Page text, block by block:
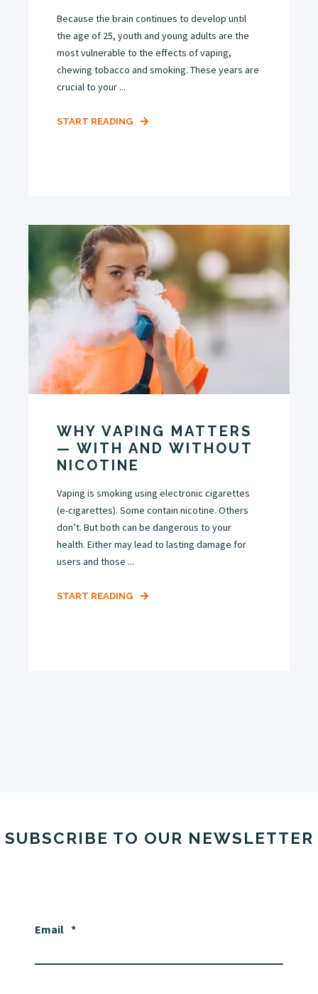
Because the brain continues to develop until
the age of 25, youth and young adults are the
most vulnerable to the effects of vaping,
chewing tobacco and smoking. These years are
crucial to your ...
START READING
WHY VAPING MATTERS
— WITH AND WITHOUT
NICOTINE
Vaping is smoking using electronic cigarettes
(e-cigarettes). Some contain nicotine. Others
don’t. But both can be dangerous to your
health. Either may lead to lasting damage for
users and those ...
START READING
SUBSCRIBE TO OUR NEWSLETTER
Email *